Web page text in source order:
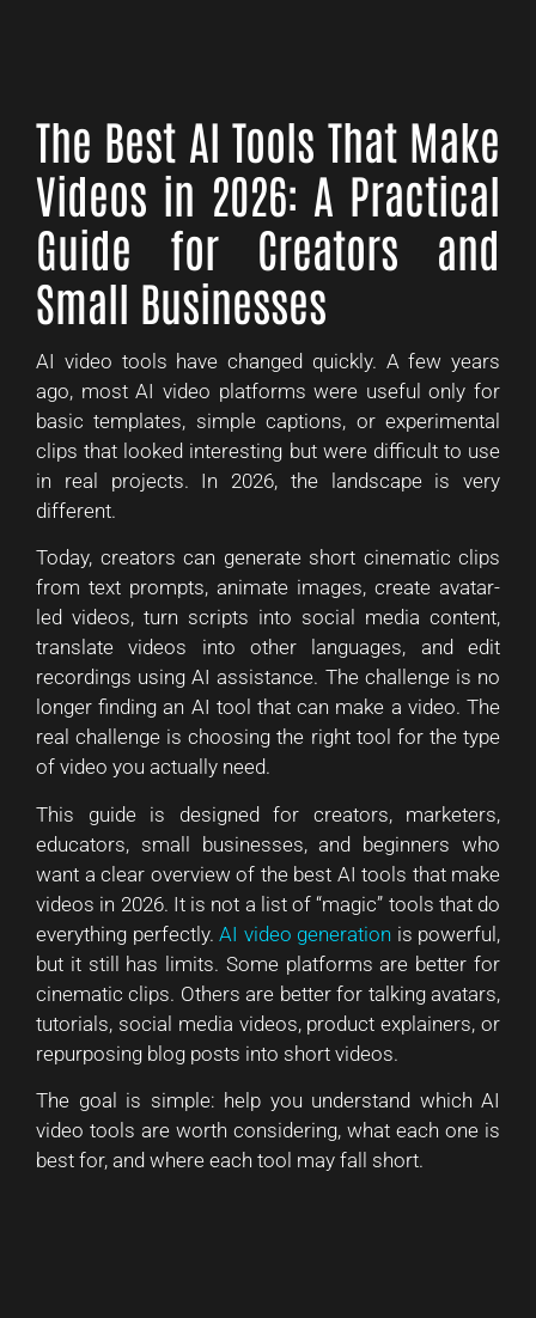
The Best AI Tools That Make
Videos in 2026: A Practical
Guide for Creators and
Small Businesses
AI video tools have changed quickly. A few years
ago, most AI video platforms were useful only for
basic templates, simple captions, or experimental
clips that looked interesting but were difficult to use
in real projects. In 2026, the landscape is very
different.
Today, creators can generate short cinematic clips
from text prompts, animate images, create avatar-
led videos, turn scripts into social media content,
translate videos into other languages, and edit
recordings using AI assistance. The challenge is no
longer finding an AI tool that can make a video. The
real challenge is choosing the right tool for the type
of video you actually need.
This guide is designed for creators, marketers,
educators, small businesses, and beginners who
want a clear overview of the best AI tools that make
videos in 2026. It is not a list of “magic” tools that do
everything perfectly. AI video generation is powerful,
but it still has limits. Some platforms are better for
cinematic clips. Others are better for talking avatars,
tutorials, social media videos, product explainers, or
repurposing blog posts into short videos.
The goal is simple: help you understand which AI
video tools are worth considering, what each one is
best for, and where each tool may fall short.